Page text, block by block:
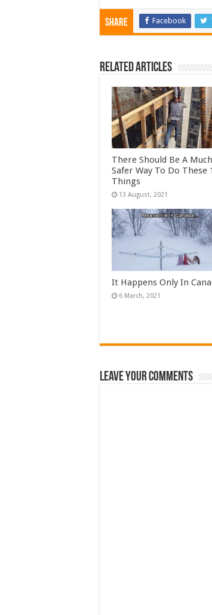
Share Facebook
Related Articles
There Should Be A Much
Safer Way To Do These
Things
It Happens Only In
Leave Your Comments